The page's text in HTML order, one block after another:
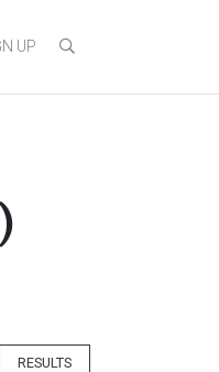
UP
RESULTS